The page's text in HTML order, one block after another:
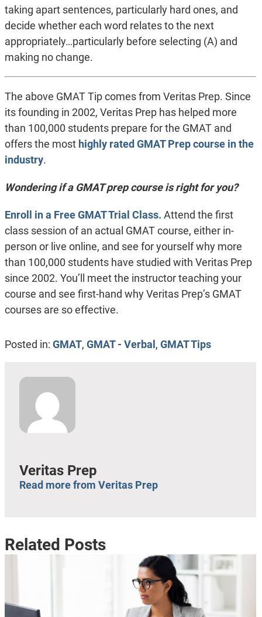
taking apart sentences, particularly hard ones, and
decide whether each word relates to the next
appropriately…particularly before selecting (A) and
making no change.
The above GMAT Tip comes from Veritas Prep. Since
its founding in 2002, Veritas Prep has helped more
than 100,000 students prepare for the GMAT and
offers the most highly rated GMAT Prep course in the
industry.
Wondering if a GMAT prep course is right for you?
Enroll in a Free GMAT Trial Class. Attend the first
class session of an actual GMAT course, either in-
person or live online, and see for yourself why more
than 100,000 students have studied with Veritas Prep
since 2002. You’ll meet the instructor teaching your
course and see first-hand why Veritas Prep’s GMAT
courses are so effective.
Posted in: GMAT, GMAT - Verbal, GMAT Tips
Veritas Prep
Read more from Veritas Prep
Related Posts